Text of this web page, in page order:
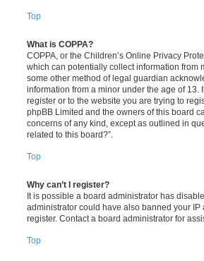
Top
What is COPPA?
COPPA, or the Children’s Online Privacy
which can potentially collect information from
some other method of legal guardian
information from a minor under the age of
register or to the website you are trying to
phpBB Limited and the owners of this board
concerns of any kind, except as outlined in
related to this board?”.
Top
Why can’t I register?
It is possible a board administrator has
administrator could have also banned your
register. Contact a board administrator for
Top